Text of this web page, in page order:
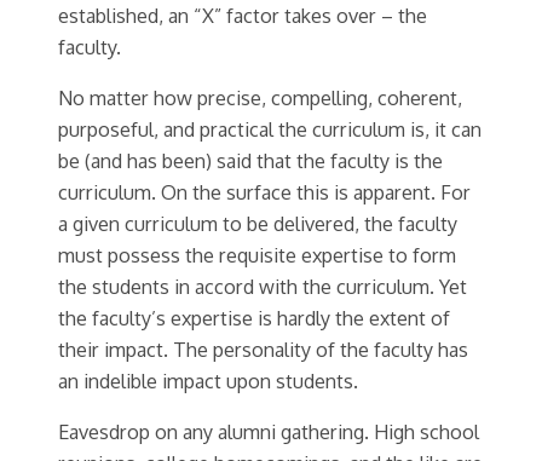
established, an “X” factor takes over – the
faculty.
No matter how precise, compelling, coherent,
purposeful, and practical the curriculum is, it can
be (and has been) said that the faculty is the
curriculum. On the surface this is apparent. For
a given curriculum to be delivered, the faculty
must possess the requisite expertise to form
the students in accord with the curriculum. Yet
the faculty’s expertise is hardly the extent of
their impact. The personality of the faculty has
an indelible impact upon students.
Eavesdrop on any alumni gathering. High school